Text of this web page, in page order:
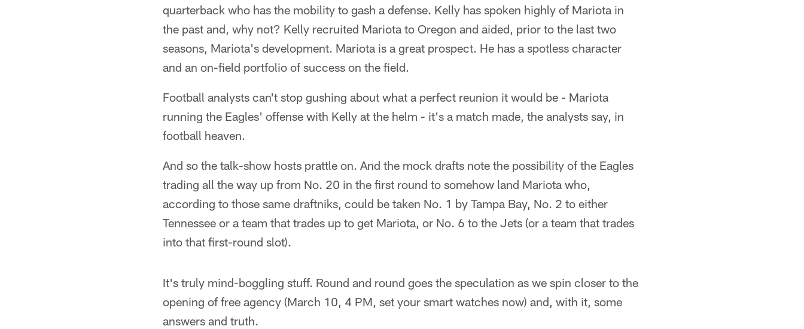
quarterback who has the mobility to gash a defense. Kelly has spoken highly of Mariota in
the past and, why not? Kelly recruited Mariota to Oregon and aided, prior to the last two
seasons, Mariota's development. Mariota is a great prospect. He has a spotless character
and an on-field portfolio of success on the field.
Football analysts can't stop gushing about what a perfect reunion it would be - Mariota
running the Eagles' offense with Kelly at the helm - it's a match made, the analysts say, in
football heaven.
And so the talk-show hosts prattle on. And the mock drafts note the possibility of the Eagles
trading all the way up from No. 20 in the first round to somehow land Mariota who,
according to those same draftniks, could be taken No. 1 by Tampa Bay, No. 2 to either
Tennessee or a team that trades up to get Mariota, or No. 6 to the Jets (or a team that trades
into that first-round slot).
It's truly mind-boggling stuff. Round and round goes the speculation as we spin closer to the
opening of free agency (March 10, 4 PM, set your smart watches now) and, with it, some
answers and truth.